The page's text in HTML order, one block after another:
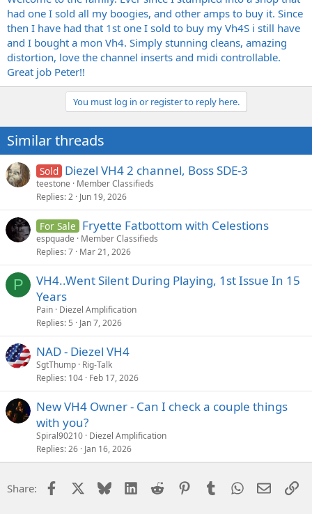
had one I sold all my boogies, and other amps to buy it. Since
then I have had that 1st one I sold to buy my Vh4S i still have
and I bought a mon Vh4. Simply stunning cleans, amazing
distortion, love the channel inserts and midi controllable.
Great job Peter!!
You must log in or register to reply here.
Similar threads
Sold Diezel VH4 2 channel, Boss SDE-3
teestone
Member Classifieds
Replies 2 Jun 19, 2026
For Sale Fryette Fatbottom with Celestions
espquade
Member Classifieds
Replies 7 Mar 21, 2026
P
VH4..Went Silent During Playing, 1st Issue In 15
Years
Pain Diezel Amplification
Replies 5 Jan 7, 2026
NAD - Diezel VH4
SgtThump Rig-Talk
Replies 104 Feb 17, 2026
New VH4 Owner - Can I check a couple things
with you?
Spiral90210 Diezel Amplification
Replies 26 Jan 16, 2026
Share: Facebook Bluesky LinkedIn
Reddit PinterestTumblrWhatsApp
Email